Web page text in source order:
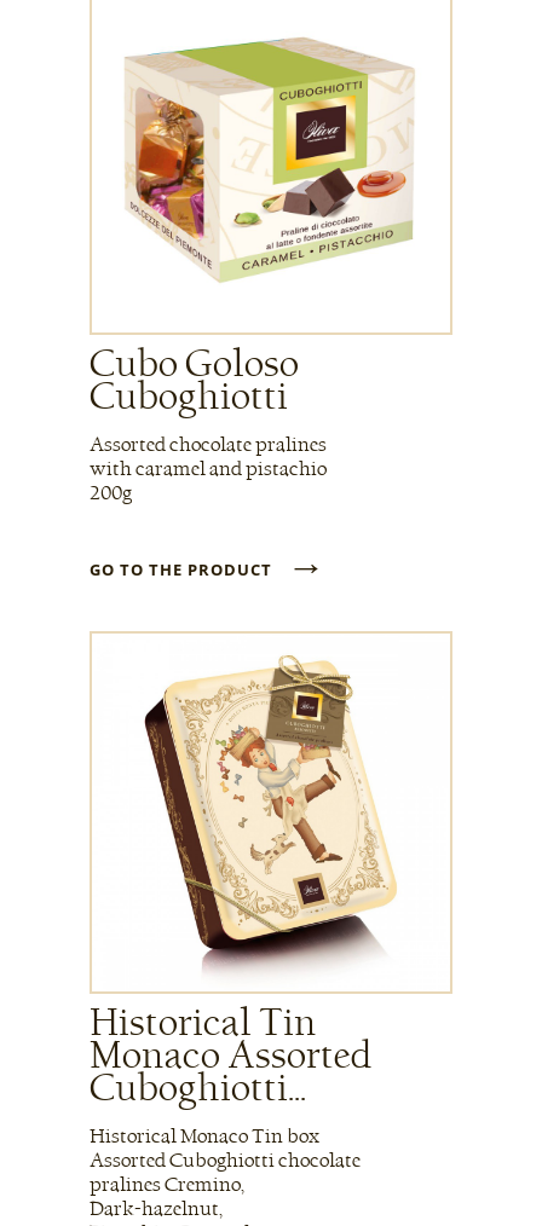
Cubo Goloso
Cuboghiotti
Assorted chocolate pralines
with caramel and pistachio
200g
GO TO THE PRODUCT →
Historical Tin
Monaco Assorted
Cuboghiotti...
Historical Monaco Tin box
Assorted Cuboghiotti chocolate
pralines Cremino,
Dark-hazelnut,